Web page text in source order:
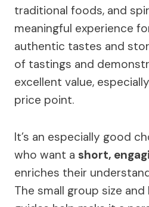
traditional foods, and
meaningful experience
authentic tastes and
of tastings and
excellent value,
price point.
It’s an especially good
who want a short,
enriches their
The small group size